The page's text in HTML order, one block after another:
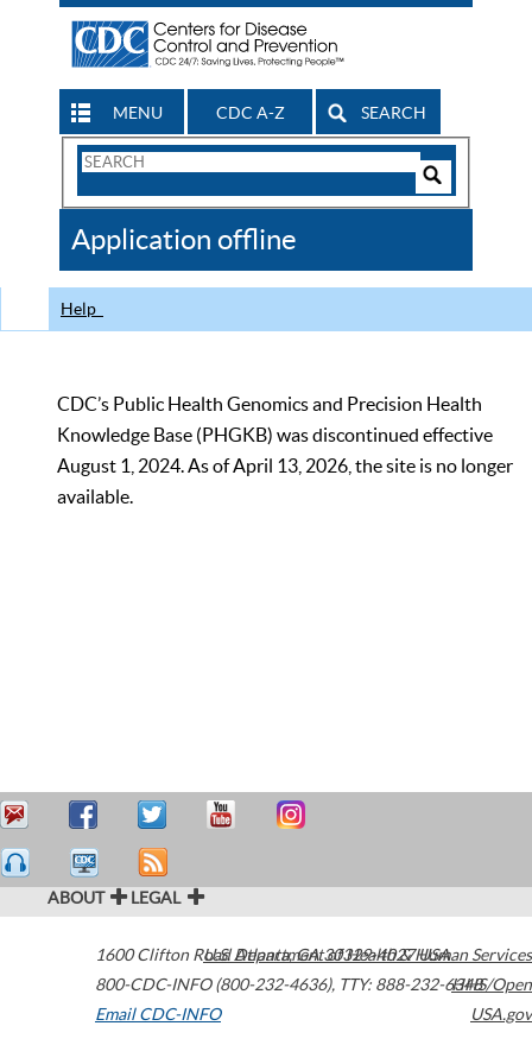
MENU CDC A-Z SEARCH
Search
CDC
Application offline
Help
CDC’s Public Health Genomics and Precision Health
Knowledge Base (PHGKB) was discontinued effective
August 1, 2024. As of April 13, 2026, the site is no longer
available.
ABOUT LEGAL
1600 Clifton Road Atlanta,GA30329-4027USA
800-CDC-INFO (800-232-4636), TTY: 888-232-6348
Email CDC-INFO
U.S. Department of Health & Human Services
HHS/Open
USA.gov